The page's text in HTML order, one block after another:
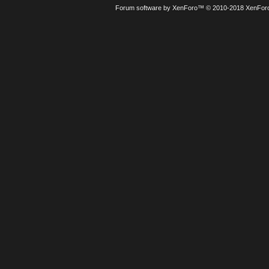
Forum software by XenForo™ © 2010-2018